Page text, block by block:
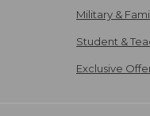
Military &
Student &
Exclusive